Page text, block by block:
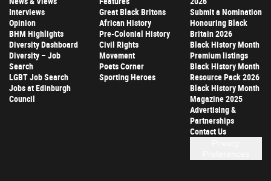
Interviews
Opinion
BHM Highlights
Diversity Dashboard
Diversity – Job
Search
LGBT Job Search
Jobs at Edinburgh
Council
Great Black Britons
African History
Pre-Colonial History
Civil Rights
Movement
Poets Corner
Sporting Heroes
Submit a Nomination
Honouring Black
Britain 2026
Black History Month
Premium listings
Black History Month
Resource Pack 2026
Black History Month
Magazine 2025
Advertising &
Partnerships
Contact Us